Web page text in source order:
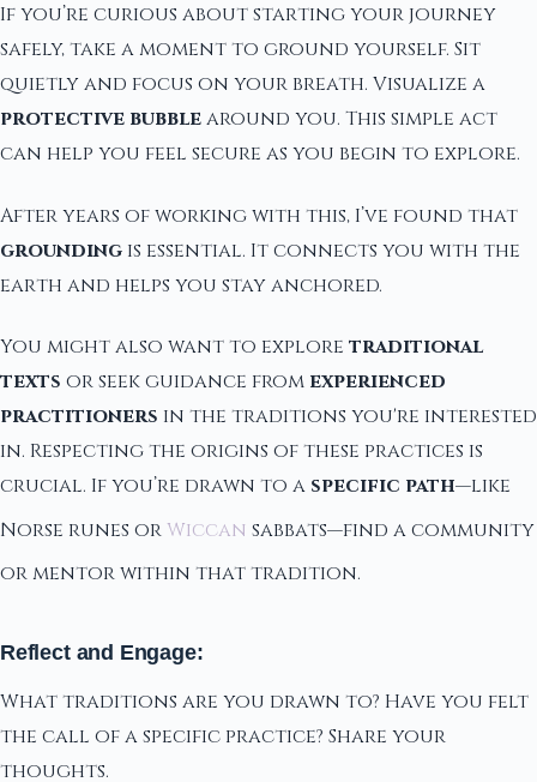
If you’re curious about starting your journey
safely, take a moment to ground yourself. Sit
quietly and focus on your breath. Visualize a
protective bubblearound you. This simple act
can help you feel secure as you begin to explore.
After years of working with this, I’ve found that
grounding is essential. It connects you with the
earth and helps you stay anchored.
You might also want to explore traditional
texts or seek guidance from experienced
practitioners in the traditions you're interested
in. Respecting the origins of these practices is
crucial. If you’re drawn to a specific path—like
Norse runes or Wiccan sabbats—find a community
or mentor within that tradition.
Reflect and Engage:
What traditions are you drawn to? Have you felt
the call of a specific practice? Share your
thoughts.